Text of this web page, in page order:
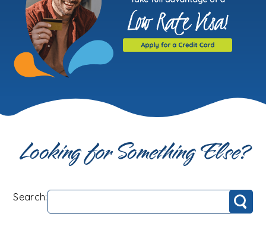
Looking for Something Else?
Search:
Search